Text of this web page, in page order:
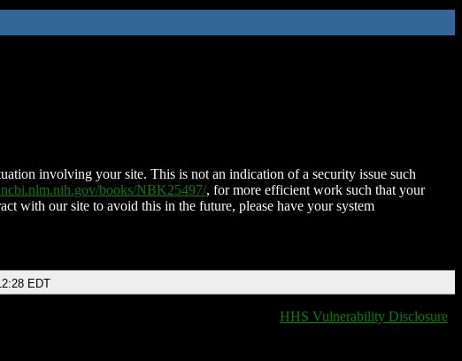
involving your site. This is not an indication of a security issue such
books/NBK25497/, for more efficient work such that your
with our site to avoid this in the future, please have your system
EDT
HHS Vulnerability Disclosure